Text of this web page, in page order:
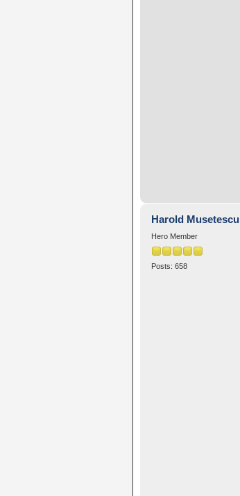
Harold Musetescu
Hero Member
Posts: 658